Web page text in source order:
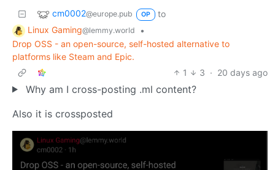
cm0002@europe.pub OP
to
Linux Gaming@lemmy.world
•
Drop OSS - an open-source, self-hosted alternative to
platforms like Steam and Epic.
1
3 · 20 days ago
Why am I cross-posting .ml content?
Also it is crossposted